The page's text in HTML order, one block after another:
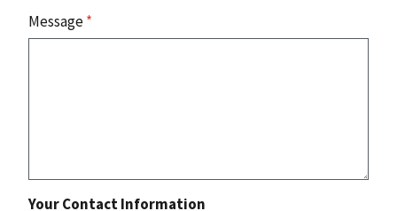
Message*
Your Contact Information